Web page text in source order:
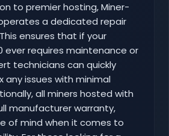
to premier hosting, Miner-
a dedicated repair
ensures that if your
ever requires maintenance or
technicians can quickly
any issues with minimal
all miners hosted with
manufacturer warranty,
of mind when it comes to